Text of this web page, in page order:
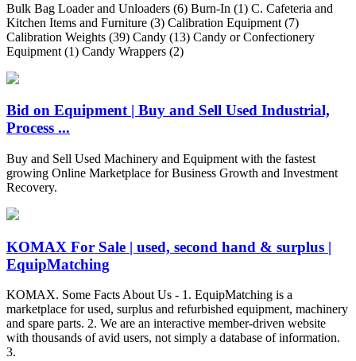
Bulk Bag Loader and Unloaders (6) Burn-In (1) C. Cafeteria and
Kitchen Items and Furniture (3) Calibration Equipment (7)
Calibration Weights (39) Candy (13) Candy or Confectionery
Equipment (1) Candy Wrappers (2)
Bid on Equipment | Buy and Sell Used Industrial,
Process ...
Buy and Sell Used Machinery and Equipment with the fastest
growing Online Marketplace for Business Growth and Investment
Recovery.
KOMAX For Sale | used, second hand & surplus |
EquipMatching
KOMAX. Some Facts About Us - 1. EquipMatching is a
marketplace for used, surplus and refurbished equipment, machinery
and spare parts. 2. We are an interactive member-driven website
with thousands of avid users, not simply a database of information.
3.